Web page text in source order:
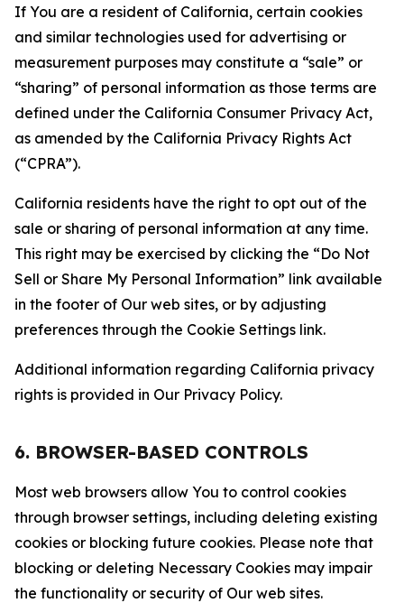
If You are a resident of California, certain cookies
and similar technologies used for advertising or
measurement purposes may constitute a “sale” or
“sharing” of personal information as those terms are
defined under the California Consumer Privacy Act,
as amended by the California Privacy Rights Act
(“CPRA”).
California residents have the right to opt out of the
sale or sharing of personal information at any time.
This right may be exercised by clicking the “Do Not
Sell or Share My Personal Information” link available
in the footer of Our web sites, or by adjusting
preferences through the Cookie Settings link.
Additional information regarding California privacy
rights is provided in Our Privacy Policy.
6. BROWSER-BASED CONTROLS
Most web browsers allow You to control cookies
through browser settings, including deleting existing
cookies or blocking future cookies. Please note that
blocking or deleting Necessary Cookies may impair
the functionality or security of Our web sites.